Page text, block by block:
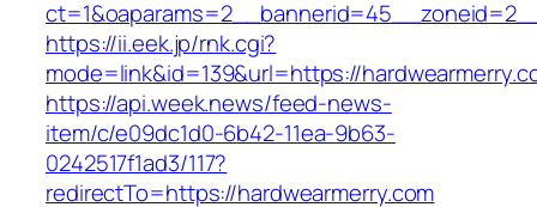
https://ii.eek.jp/rnk.cgi?
mode=link&id=139&url=https://
https://api.week.news/feed-news-
item/c/e09dc1d0-6b42-11ea-9b63-
0242517f1ad3/117?
redirectTo=https://hardwearmerry.com